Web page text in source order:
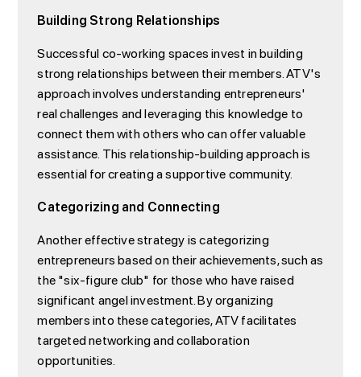
Building Strong Relationships
Successful co-working spaces invest in building
strong relationships between their members. ATV's
approach involves understanding entrepreneurs'
real challenges and leveraging this knowledge to
connect them with others who can offer valuable
assistance. This relationship-building approach is
essential for creating a supportive community.
Categorizing and Connecting
Another effective strategy is categorizing
entrepreneurs based on their achievements, such as
the "six-figure club" for those who have raised
significant angel investment. By organizing
members into these categories, ATV facilitates
targeted networking and collaboration
opportunities.